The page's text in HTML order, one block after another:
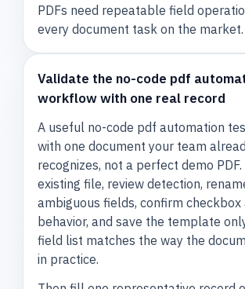
PDFs need repeatable field
every document task on the market.
Validate the no-code pdf
workflow with one real record
A useful no-code pdf automation
with one document your team
recognizes, not a perfect demo
existing file, review detection,
ambiguous fields, confirm checkbox
behavior, and save the template
field list matches the way the
in practice.